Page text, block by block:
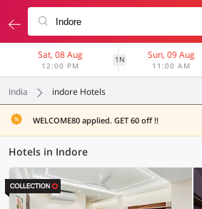
Sat, 08 Aug
12:00 PM
1N Sun, 09 Aug
11:00 AM
India indore Hotels
WELCOME80 applied. GET 60 off !!
Hotels in Indore